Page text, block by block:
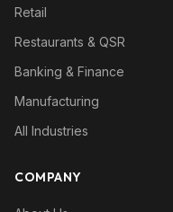
Retail
Restaurants & QSR
Banking & Finance
Manufacturing
All Industries
COMPANY